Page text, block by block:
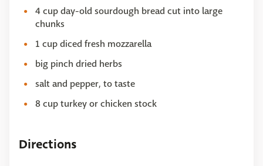
4 cup day-old sourdough bread cut into large
chunks
1 cup diced fresh mozzarella
big pinch dried herbs
salt and pepper, to taste
8 cup turkey or chicken stock
Directions